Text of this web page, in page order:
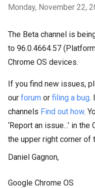
Monday, November 22,
The Beta channel is
to 96.0.4664.57
Chrome OS devices.
If you find new issues,
our forum or filing a bug.
channels Find out how.
‘Report an issue...’ in
the upper right corner of
Daniel Gagnon,
Google Chrome OS